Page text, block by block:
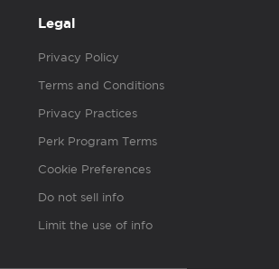
Legal
Privacy Policy
Terms and Conditions
Privacy Practices
Perk Program Terms
Cookie Preferences
Do not sell info
Limit the use of info